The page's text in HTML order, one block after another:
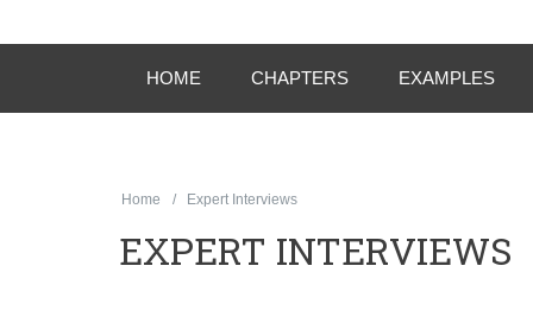
HOME CHAPTERS EXAMPLES
Home Expert Interviews
EXPERT INTERVIEWS